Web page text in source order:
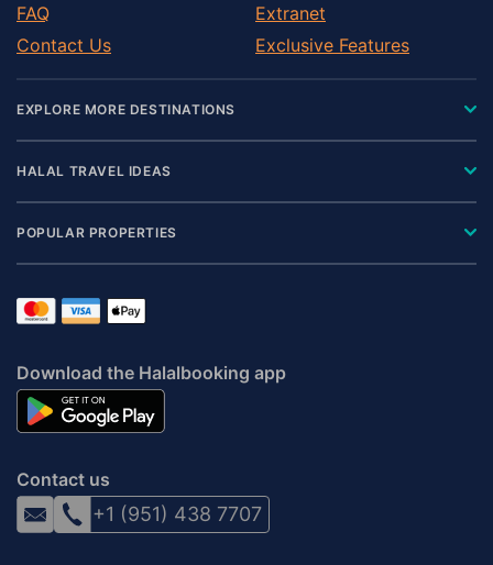
FAQ
Contact Us
Extranet
Exclusive Features
EXPLORE MORE DESTINATIONS
HALAL TRAVEL IDEAS
POPULAR PROPERTIES
Download the Halalbooking app
Contact us
+1 (951) 438 7707